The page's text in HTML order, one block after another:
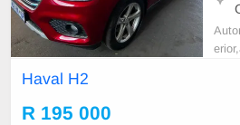
Haval H2
R 195 000